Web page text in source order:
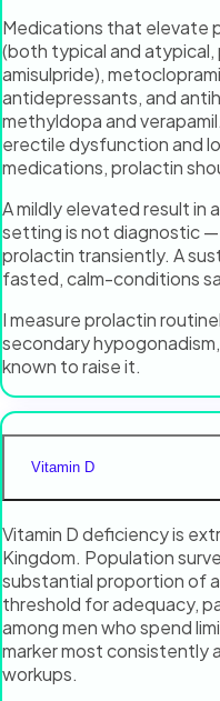
Medications that elevate
(both typical and atypical,
amisulpride),
antidepressants, and
methyldopa and
erectile dysfunction and
medications, prolactin
A mildly elevated result in
setting is not diagnostic
prolactin transiently. A
fasted, calm-conditions
I measure prolactin
secondary
known to raise it.
Vitamin D
Vitamin D deficiency is
Kingdom. Population
substantial proportion of
threshold for adequacy,
among men who spend
marker most consistently
workups.